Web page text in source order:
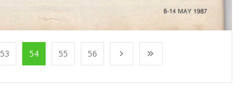
53 54 55 56